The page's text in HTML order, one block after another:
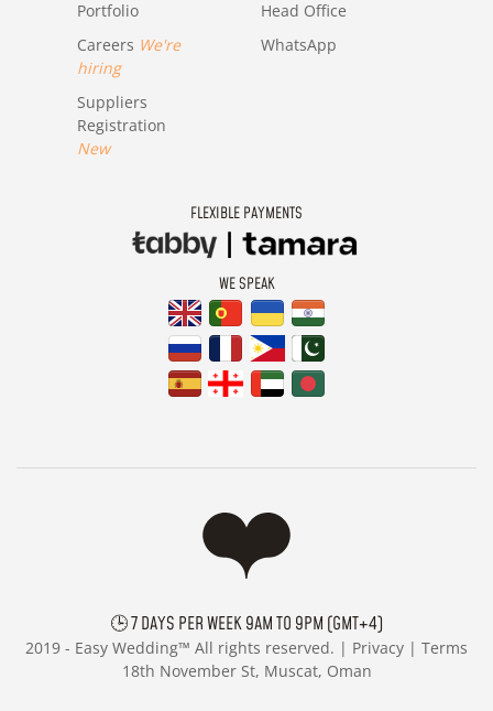
Portfolio
Careers We're
hiring
Suppliers
Registration
New
Head Office
WhatsApp
FLEXIBLE PAYMENTS
WE SPEAK
🕒 7 DAYS PER WEEK 9AM TO 9PM (GMT+4)
2019 - Easy Wedding™ All rights reserved. | Privacy | Terms
18th November St, Muscat, Oman